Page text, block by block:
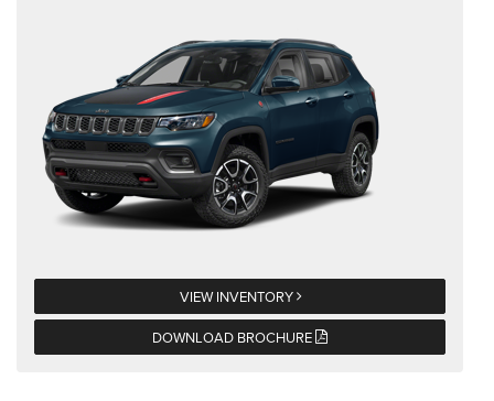
VIEW INVENTORY
DOWNLOAD BROCHURE